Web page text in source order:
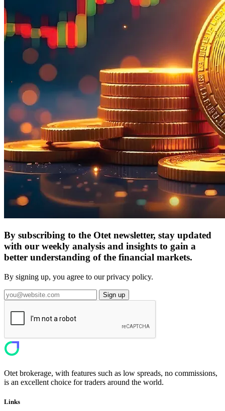
By subscribing to the Otet newsletter, stay updated
with our weekly analysis and insights to gain a
better understanding of the financial markets.
By signing up, you agree to our privacy policy.
Sign up
Otet brokerage, with features such as low spreads, no commissions,
is an excellent choice for traders around the world.
Links